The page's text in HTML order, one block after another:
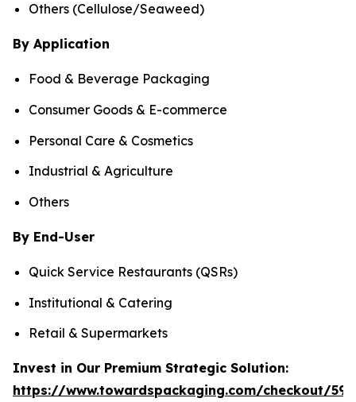
Others (Cellulose/Seaweed)
By Application
Food & Beverage Packaging
Consumer Goods & E-commerce
Personal Care & Cosmetics
Industrial & Agriculture
Others
By End-User
Quick Service Restaurants (QSRs)
Institutional & Catering
Retail & Supermarkets
Invest in Our Premium Strategic Solution:
https://www.towardspackaging.com/checkout/